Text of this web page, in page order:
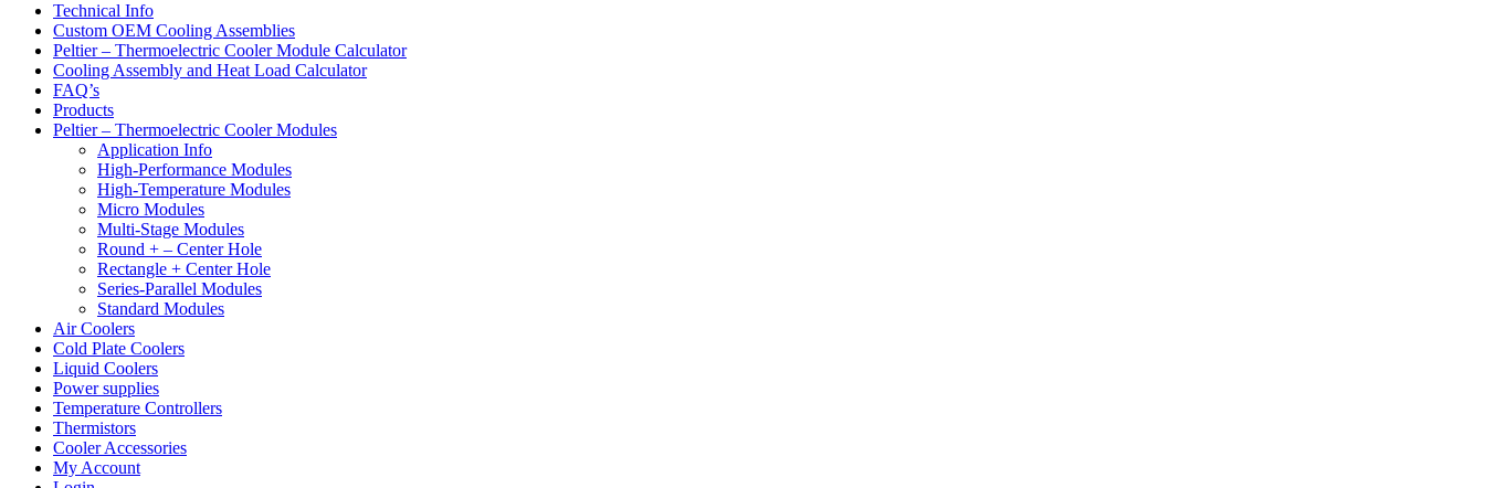
Technical Info
Custom OEM Cooling Assemblies
Peltier – Thermoelectric Cooler Module Calculator
Cooling Assembly and Heat Load Calculator
FAQ’s
Products
Peltier – Thermoelectric Cooler Modules
Application Info
High-Performance Modules
High-Temperature Modules
Micro Modules
Multi-Stage Modules
Round + – Center Hole
Rectangle + Center Hole
Series-Parallel Modules
Standard Modules
Air Coolers
Cold Plate Coolers
Liquid Coolers
Power supplies
Temperature Controllers
Thermistors
Cooler Accessories
My Account